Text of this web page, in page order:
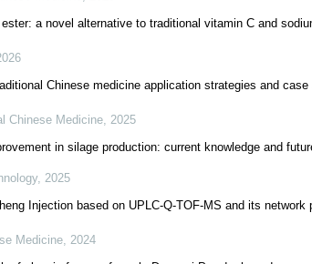
a novel alternative to traditional vitamin C and
Chinese medicine application strategies and
Chinese Medicine, 2025
in silage production: current knowledge and
, 2025
Injection based on UPLC-Q-TOF-MS and its network
Medicine, 2024